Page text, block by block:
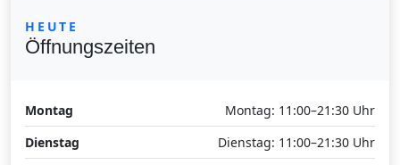
HEUTE
Öffnungszeiten
Montag
Montag: 11:00–21:30 Uhr
Dienstag
Dienstag: 11:00–21:30 Uhr